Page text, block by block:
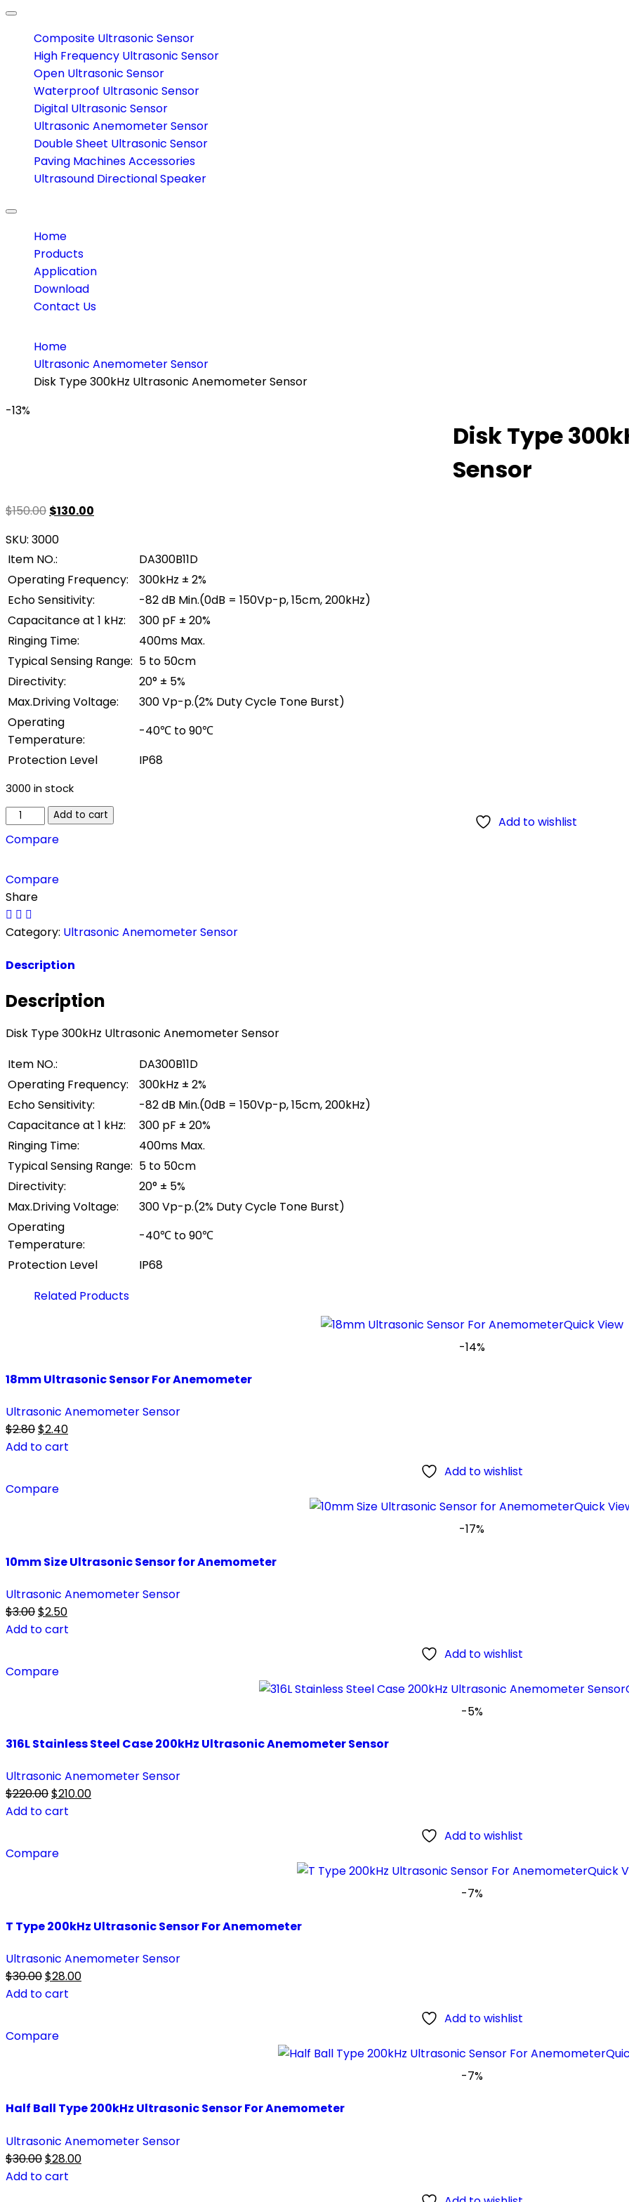
Toggle
navigation
Composite Ultrasonic Sensor
High Frequency Ultrasonic Sensor
Open Ultrasonic Sensor
Waterproof Ultrasonic Sensor
Digital Ultrasonic Sensor
Ultrasonic Anemometer Sensor
Double Sheet Ultrasonic Sensor
Paving Machines Accessories
Ultrasound Directional Speaker
Toggle
navigation
Home
Products
Application
Download
Contact Us
Home
Ultrasonic Anemometer Sensor
Disk Type 300kHz Ultrasonic Anemometer Sensor
-13%
Disk Type
Sensor
$150.00 Original
was:
$150.00.
$130.00
SKU: 3000
Item NO.:
DA300B11D
Operating Frequency:
300kHz ± 2%
Echo Sensitivity:
-82 dB Min.(0dB = 150Vp-p, 15cm, 200kHz)
Capacitance at 1 kHz:
300 pF ± 20%
Ringing Time:
400ms Max.
Typical Sensing Range: 5 to 50cm
Directivity:
20° ± 5%
Max.Driving Voltage:
300 Vp-p.(2% Duty Cycle Tone Burst)
Operating
Temperature:
-40℃ to 90℃
Protection Level
IP68
3000 in stock
Disk
Type
300kHz
Anemometer
Sensor
quantity
Add to cart
Add to wishlist
Compare
Compare
Share
Category: Ultrasonic Anemometer Sensor
Description
Description
Disk Type 300kHz Ultrasonic Anemometer Sensor
Item NO.:
DA300B11D
Operating Frequency:
300kHz ± 2%
Echo Sensitivity:
-82 dB Min.(0dB = 150Vp-p, 15cm, 200kHz)
Capacitance at 1 kHz:
300 pF ± 20%
Ringing Time:
400ms Max.
Typical Sensing Range: 5 to 50cm
Directivity:
20° ± 5%
Max.Driving Voltage:
300 Vp-p.(2% Duty Cycle Tone Burst)
Operating
Temperature:
-40℃ to 90℃
Protection Level
IP68
Related Products
Quick View
-14%
18mm Ultrasonic Sensor For Anemometer
Ultrasonic Anemometer Sensor
$2.80Original
price
$2.40Current
price
Add to cart
Add to wishlist
Compare
Quick
-17%
10mm Size Ultrasonic Sensor for Anemometer
Ultrasonic Anemometer Sensor
$3.00Original
price
$2.50Current
price
Add to cart
Add to wishlist
Compare
-5%
316L Stainless Steel Case 200kHz Ultrasonic Anemometer Sensor
Ultrasonic Anemometer Sensor
$220.00Original
price
$210.00Current
Add to cart
Add to wishlist
Compare
Quick
-7%
T Type 200kHz Ultrasonic Sensor For Anemometer
Ultrasonic Anemometer Sensor
$30.00Original
price
$28.00Current
Add to cart
Add to wishlist
Compare
-7%
Half Ball Type 200kHz Ultrasonic Sensor For Anemometer
Ultrasonic Anemometer Sensor
$30.00Original
price
$28.00Current
Add to cart